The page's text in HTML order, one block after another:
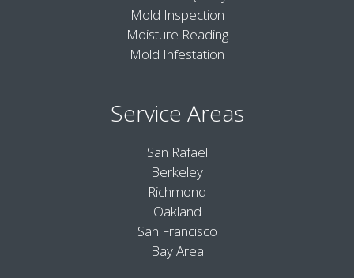
Mold Inspection
Moisture Reading
Mold Infestation
Service Areas
San Rafael
Berkeley
Richmond
Oakland
San Francisco
Bay Area